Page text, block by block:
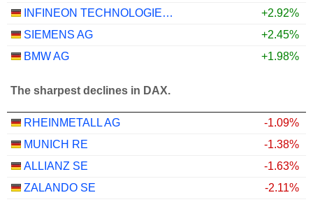
INFINEON TECHNOLOGIES AG
+2.92%
SIEMENS AG
+2.45%
BMW AG
+1.98%
The sharpest declines in DAX.
RHEINMETALL AG
-1.09%
MUNICH RE
-1.38%
ALLIANZ SE
-1.63%
ZALANDO SE
-2.11%